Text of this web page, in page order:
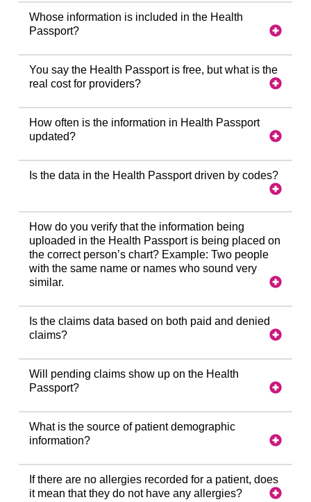
Whose information is included in the Health
Passport?
You say the Health Passport is free, but what is the
real cost for providers?
How often is the information in Health Passport
updated?
Is the data in the Health Passport driven by codes?
How do you verify that the information being
uploaded in the Health Passport is being placed on
the correct person’s chart? Example: Two people
with the same name or names who sound very
similar.
Is the claims data based on both paid and denied
claims?
Will pending claims show up on the Health
Passport?
What is the source of patient demographic
information?
If there are no allergies recorded for a patient, does
it mean that they do not have any allergies?